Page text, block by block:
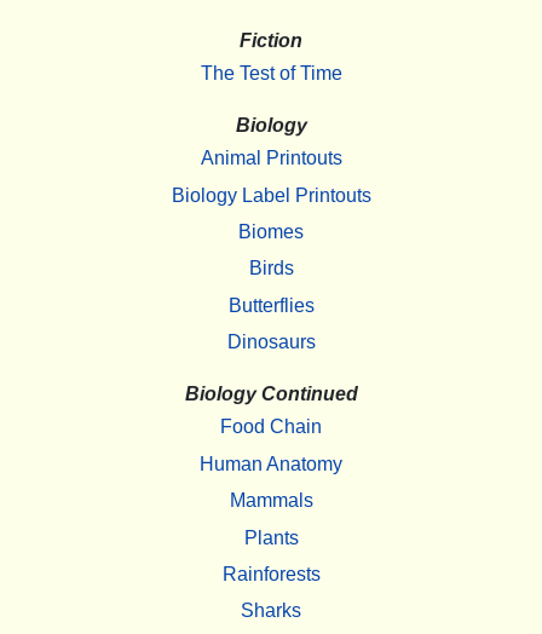
Fiction
The Test of Time
Biology
Animal Printouts
Biology Label Printouts
Biomes
Birds
Butterflies
Dinosaurs
Biology Continued
Food Chain
Human Anatomy
Mammals
Plants
Rainforests
Sharks